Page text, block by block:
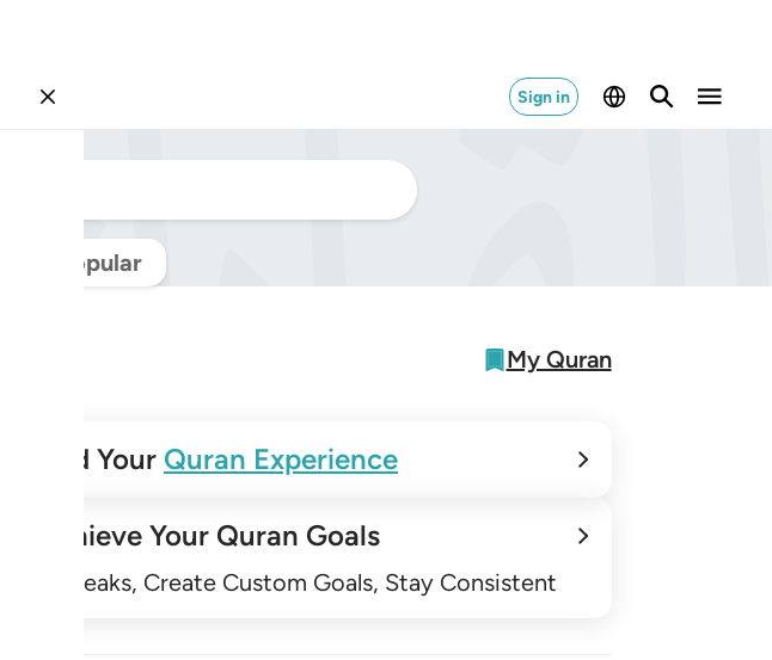
Sign in
Popular
My Quran
Build Your Quran Experience
Achieve Your Quran Goals
Track Streaks, Create Custom Goals, Stay Consistent